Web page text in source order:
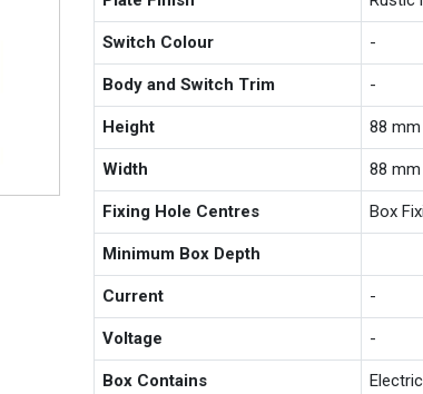
Switch Colour -
Body and Switch Trim -
Height 88 mm
Width 88 mm
Fixing Hole Centres Box
Minimum Box Depth
Current -
Voltage -
Box Contains